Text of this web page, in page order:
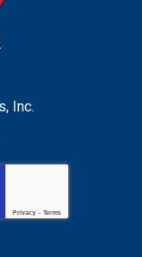
Inc.
Privacy - Terms